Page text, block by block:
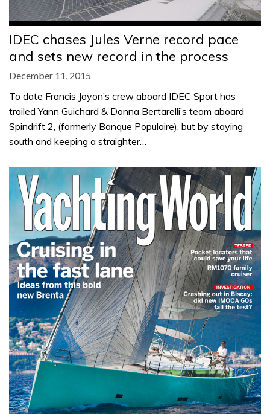
IDEC chases Jules Verne record pace
and sets new record in the process
December 11, 2015
To date Francis Joyon’s crew aboard IDEC Sport has
trailed Yann Guichard & Donna Bertarelli’s team aboard
Spindrift 2, (formerly Banque Populaire), but by staying
south and keeping a straighter…